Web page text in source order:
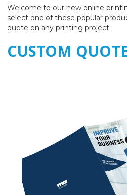
Welcome to our new online
select one of these popular
quote on any printing project.
CUSTOM